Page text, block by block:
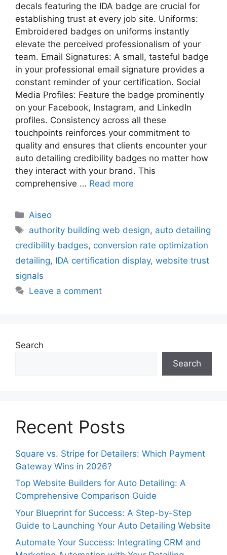
decals featuring the IDA badge are crucial for
establishing trust at every job site. Uniforms:
Embroidered badges on uniforms instantly
elevate the perceived professionalism of your
team. Email Signatures: A small, tasteful badge
in your professional email signature provides a
constant reminder of your certification. Social
Media Profiles: Feature the badge prominently
on your Facebook, Instagram, and LinkedIn
profiles. Consistency across all these
touchpoints reinforces your commitment to
quality and ensures that clients encounter your
auto detailing credibility badges no matter how
they interact with your brand. This
comprehensive … Read more
Aiseo
authority building web design, auto detailing
credibility badges, conversion rate optimization
detailing, IDA certification display, website trust
signals
Leave a comment
Search
Search
Recent Posts
Square vs. Stripe for Detailers: Which Payment
Gateway Wins in 2026?
Top Website Builders for Auto Detailing: A
Comprehensive Comparison Guide
Your Blueprint for Success: A Step-by-Step
Guide to Launching Your Auto Detailing Website
Automate Your Success: Integrating CRM and